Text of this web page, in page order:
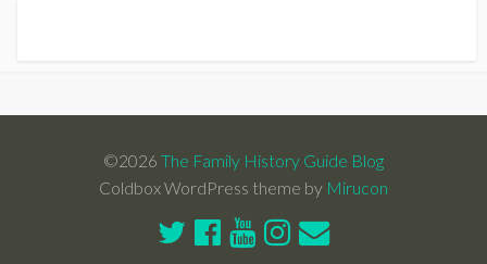
©2026 The Family History Guide Blog
Coldbox WordPress theme by Mirucon